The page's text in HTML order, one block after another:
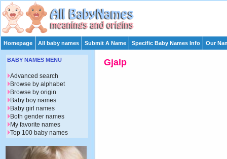
Homepage All baby names Submit A Name Specific Baby Names Info Our
Gjalp
BABY NAMES MENU
Advanced search
Browse by alphabet
Browse by origin
Baby boy names
Baby girl names
Both gender names
My favorite names
Top 100 baby names